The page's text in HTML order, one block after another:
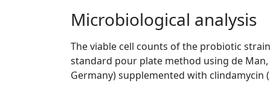
Microbiological analysis
The viable cell counts of the probiotic
standard pour plate method using de
Germany) supplemented with clindamycin